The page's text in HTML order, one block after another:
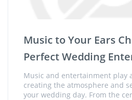
Music to Your Ears
Perfect Wedding
Music and entertainment play
creating the atmosphere and
your wedding day. From the